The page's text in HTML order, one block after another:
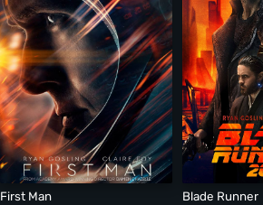
First Man Blade Runner